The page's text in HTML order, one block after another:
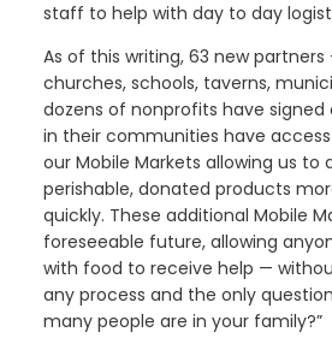
staff to help with day to day
As of this writing, 63 new
churches, schools, taverns,
dozens of nonprofits have signed
in their communities have
our Mobile Markets allowing us to
perishable, donated products
quickly. These additional Mobile
foreseeable future, allowing
with food to receive help —
any process and the only
many people are in your family?”